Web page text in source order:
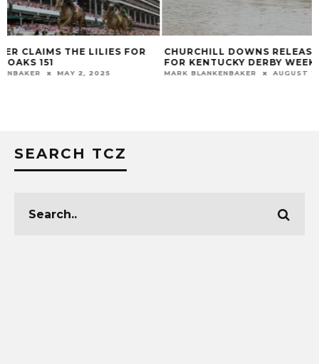
CHURCHILL DOWNS RELEASES PLAN
FOR KENTUCKY DERBY WEEK
MARK BLANKENBAKER AUGUST 12, 2020
JAPANESE
WORK TOWARD
MARK BLANKENBAKER
SEARCH TCZ